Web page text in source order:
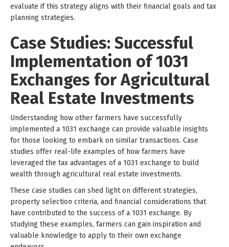
evaluate if this strategy aligns with their financial goals and tax
planning strategies.
Case Studies: Successful
Implementation of 1031
Exchanges for Agricultural
Real Estate Investments
Understanding how other farmers have successfully
implemented a 1031 exchange can provide valuable insights
for those looking to embark on similar transactions. Case
studies offer real-life examples of how farmers have
leveraged the tax advantages of a 1031 exchange to build
wealth through agricultural real estate investments.
These case studies can shed light on different strategies,
property selection criteria, and financial considerations that
have contributed to the success of a 1031 exchange. By
studying these examples, farmers can gain inspiration and
valuable knowledge to apply to their own exchange